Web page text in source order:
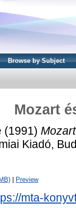
Browse by Subject
Mozart
(1991)
Kiadó,
Preview
mta-